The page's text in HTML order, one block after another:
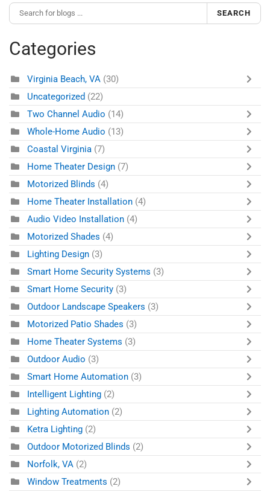
SEARCH
Categories
Virginia Beach, VA (30)
Uncategorized (22)
Two Channel Audio (14)
Whole-Home Audio (13)
Coastal Virginia (7)
Home Theater Design (7)
Motorized Blinds (4)
Home Theater Installation (4)
Audio Video Installation (4)
Motorized Shades (4)
Lighting Design (3)
Smart Home Security Systems (3)
Smart Home Security (3)
Outdoor Landscape Speakers (3)
Motorized Patio Shades (3)
Home Theater Systems (3)
Outdoor Audio (3)
Smart Home Automation (3)
Intelligent Lighting (2)
Lighting Automation (2)
Ketra Lighting (2)
Outdoor Motorized Blinds (2)
Norfolk, VA (2)
Window Treatments (2)